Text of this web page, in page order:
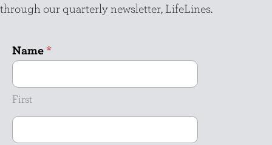
through our quarterly newsletter, LifeLines.
Name *
First